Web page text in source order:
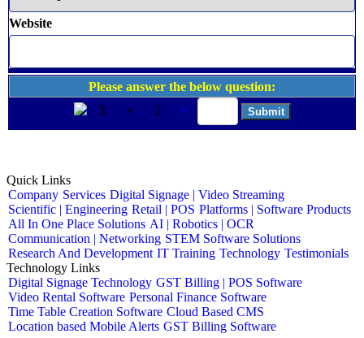
Website
Please answer the below question:
3 + 2 =
Quick Links
Company Services Digital Signage | Video Streaming
Scientific | Engineering Retail | POS Platforms | Software Products
All In One Place Solutions AI | Robotics | OCR
Communication | Networking STEM Software Solutions
Research And Development IT Training Technology Testimonials
Technology Links
Digital Signage Technology GST Billing | POS Software
Video Rental Software Personal Finance Software
Time Table Creation Software Cloud Based CMS
Location based Mobile Alerts GST Billing Software